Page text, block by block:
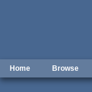
Home Browse